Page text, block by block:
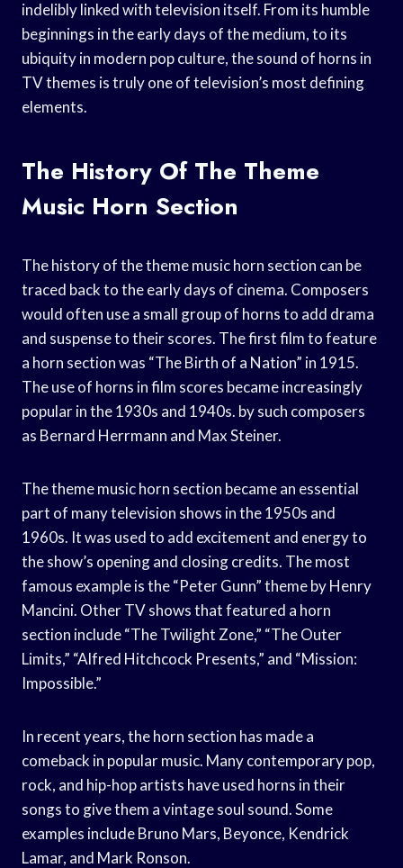
indelibly linked with television itself. From its humble
beginnings in the early days of the medium, to its
ubiquity in modern pop culture, the sound of horns in
TV themes is truly one of television’s most defining
elements.
The History Of The Theme
Music Horn Section
The history of the theme music horn section can be
traced back to the early days of cinema. Composers
would often use a small group of horns to add drama
and suspense to their scores. The first film to feature
a horn section was “The Birth of a Nation” in 1915.
The use of horns in film scores became increasingly
popular in the 1930s and 1940s. by such composers
as Bernard Herrmann and Max Steiner.
The theme music horn section became an essential
part of many television shows in the 1950s and
1960s. It was used to add excitement and energy to
the show’s opening and closing credits. The most
famous example is the “Peter Gunn” theme by Henry
Mancini. Other TV shows that featured a horn
section include “The Twilight Zone,” “The Outer
Limits,” “Alfred Hitchcock Presents,” and “Mission:
Impossible.”
In recent years, the horn section has made a
comeback in popular music. Many contemporary pop,
rock, and hip-hop artists have used horns in their
songs to give them a vintage soul sound. Some
examples include Bruno Mars, Beyonce, Kendrick
Lamar, and Mark Ronson.